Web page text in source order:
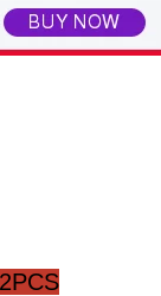
2PCS